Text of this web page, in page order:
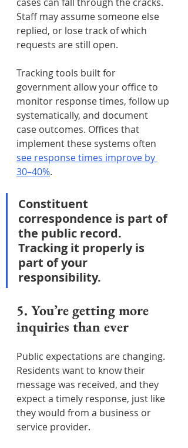
Staff may assume someone else
replied, or lose track of which
requests are still open.
Tracking tools built for
government allow your office to
monitor response times, follow up
systematically, and document
case outcomes. Offices that
implement these systems often
see response times improve by
30–40%.
Constituent
correspondence is part of
the public record.
Tracking it properly is
part of your
responsibility.
5. You’re getting more
inquiries than ever
Public expectations are changing.
Residents want to know their
message was received, and they
expect a timely response, just like
they would from a business or
service provider.